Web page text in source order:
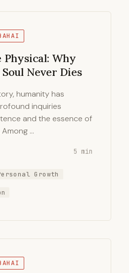
Physical: Why
Never Dies
humanity has
inquiries
and the essence of
…
5 min
Growth